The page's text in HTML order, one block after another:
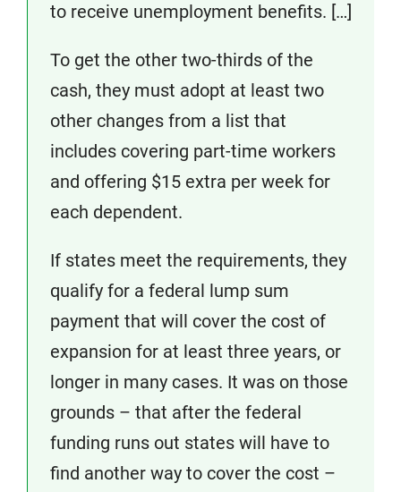
to receive unemployment benefits. […]
To get the other two-thirds of the
cash, they must adopt at least two
other changes from a list that
includes covering part-time workers
and offering $15 extra per week for
each dependent.
If states meet the requirements, they
qualify for a federal lump sum
payment that will cover the cost of
expansion for at least three years, or
longer in many cases. It was on those
grounds – that after the federal
funding runs out states will have to
find another way to cover the cost –